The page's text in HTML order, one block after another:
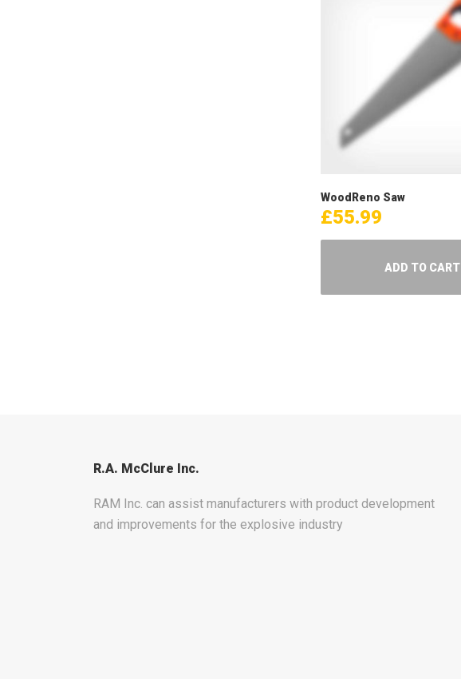
WoodReno Saw
£55.99
ADD TO CART
R.A. McClure Inc.
RAM Inc. can assist manufacturers with product development
and improvements for the explosive industry